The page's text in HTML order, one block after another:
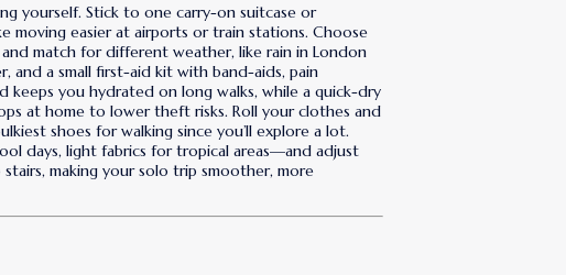
yourself. Stick to one carry-on suitcase or
moving easier at airports or train stations. Choose
match for different weather, like rain in London
and a small first-aid kit with band-aids, pain
keeps you hydrated on long walks, while a quick-dry
at home to lower theft risks. Roll your clothes and
shoes for walking since you’ll explore a lot.
days, light fabrics for tropical areas—and adjust
making your solo trip smoother, more